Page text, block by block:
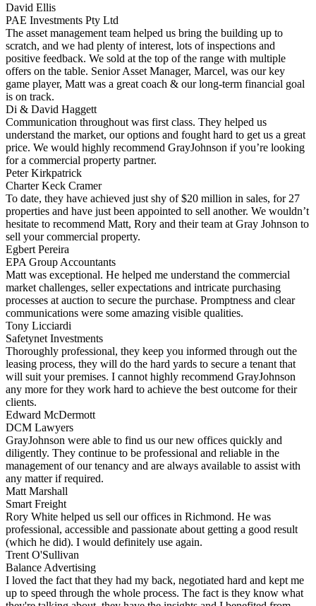
David Ellis
PAE Investments Pty Ltd
The asset management team helped us bring the building up to
scratch, and we had plenty of interest, lots of inspections and
positive feedback. We sold at the top of the range with multiple
offers on the table. Senior Asset Manager, Marcel, was our key
game player, Matt was a great coach & our long-term financial goal
is on track.
Di & David Haggett
Communication throughout was first class. They helped us
understand the market, our options and fought hard to get us a great
price. We would highly recommend GrayJohnson if you’re looking
for a commercial property partner.
Peter Kirkpatrick
Charter Keck Cramer
To date, they have achieved just shy of $20 million in sales, for 27
properties and have just been appointed to sell another. We wouldn’t
hesitate to recommend Matt, Rory and their team at Gray Johnson to
sell your commercial property.
Egbert Pereira
EPA Group Accountants
Matt was exceptional. He helped me understand the commercial
market challenges, seller expectations and intricate purchasing
processes at auction to secure the purchase. Promptness and clear
communications were some amazing visible qualities.
Tony Licciardi
Safetynet Investments
Thoroughly professional, they keep you informed through out the
leasing process, they will do the hard yards to secure a tenant that
will suit your premises. I cannot highly recommend GrayJohnson
any more for they work hard to achieve the best outcome for their
clients.
Edward McDermott
DCM Lawyers
GrayJohnson were able to find us our new offices quickly and
diligently. They continue to be professional and reliable in the
management of our tenancy and are always available to assist with
any matter if required.
Matt Marshall
Smart Freight
Rory White helped us sell our offices in Richmond. He was
professional, accessible and passionate about getting a good result
(which he did). I would definitely use again.
Trent O'Sullivan
Balance Advertising
I loved the fact that they had my back, negotiated hard and kept me
up to speed through the whole process. The fact is they know what